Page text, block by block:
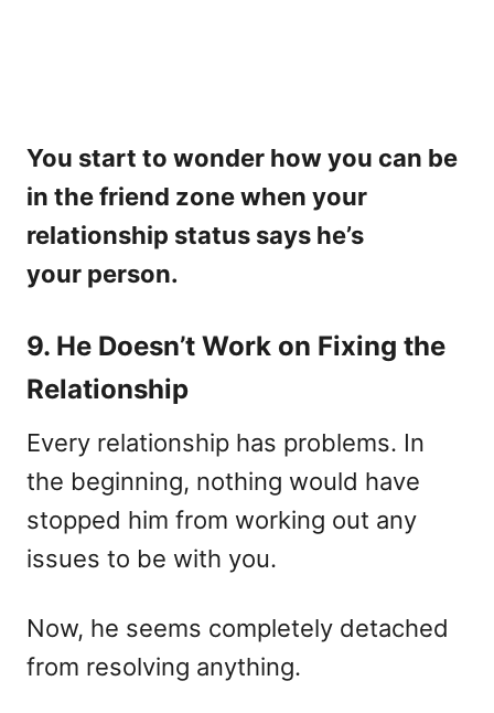
You start to wonder how you can be
in the friend zone when your
relationship status says he’s
your person.
9. He Doesn’t Work on Fixing the
Relationship
Every relationship has problems. In
the beginning, nothing would have
stopped him from working out any
issues to be with you.
Now, he seems completely detached
from resolving anything.